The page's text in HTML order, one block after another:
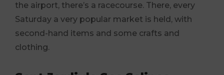
the airport, there’s a racecourse. There, every
Saturday a very popular market is held, with
second-hand items and some crafts and
clothing.